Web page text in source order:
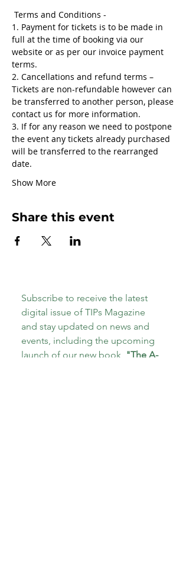
Terms and Conditions -
1. Payment for tickets is to be made in
full at the time of booking via our
website or as per our invoice payment
terms.
2. Cancellations and refund terms –
Tickets are non-refundable however can
be transferred to another person, please
contact us for more information.
3. If for any reason we need to postpone
the event any tickets already purchased
will be transferred to the rearranged
date.
Show More
Share this event
Subscribe to receive the latest
digital issue of TIPs Magazine
and stay updated on news and
events, including the upcoming
launch of our new book, "The A-